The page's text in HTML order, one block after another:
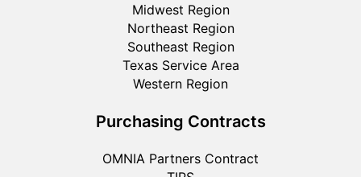
Midwest Region
Northeast Region
Southeast Region
Texas Service Area
Western Region
Purchasing Contracts
OMNIA Partners Contract